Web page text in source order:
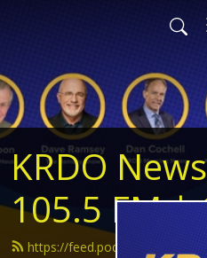
KRDO
105.5 FM |
https://feed.podbean.com/